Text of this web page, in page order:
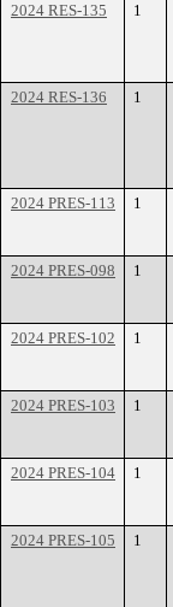
2024 RES-135 1
2024 RES-136 1
2024 PRES-113 1
2024 PRES-098 1
2024 PRES-102 1
2024 PRES-103 1
2024 PRES-104 1
2024 PRES-105 1